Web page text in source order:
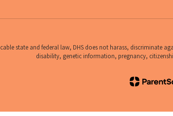
state and federal law, DHS does not harass, discriminate
disability, genetic information, pregnancy,